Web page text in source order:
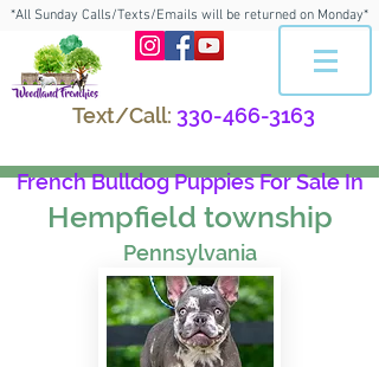
*All Sunday Calls/Texts/Emails will be returned on Monday*
Text/Call: 330-466-3163
French Bulldog Puppies For Sale In
Hempfield township
Pennsylvania